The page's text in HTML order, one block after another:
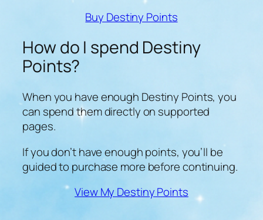
Buy Destiny Points
How do I spend Destiny
Points?
When you have enough Destiny Points, you
can spend them directly on supported
pages.
If you don’t have enough points, you’ll be
guided to purchase more before continuing.
View My Destiny Points